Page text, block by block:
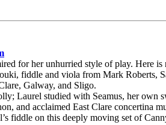
for her unhurried style of play. Here
fiddle and viola from Mark
Galway, and Sligo.
Laurel studied with Seamus, her
and acclaimed East Clare concertina
fiddle on this deeply moving set of